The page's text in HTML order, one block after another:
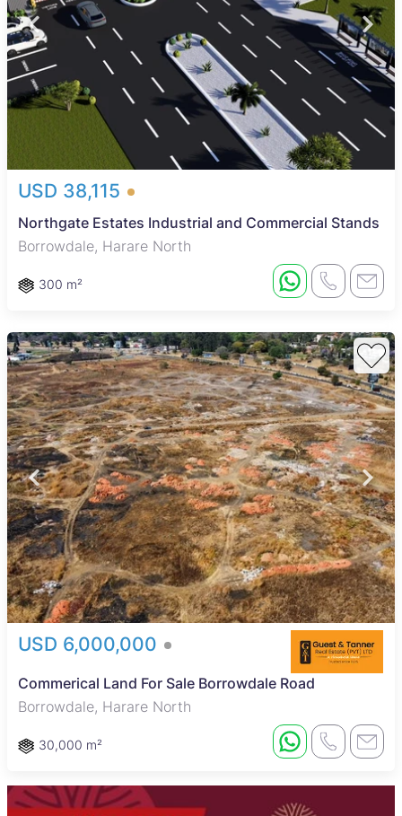
USD 38,115
Northgate Estates Industrial and Commercial Stands
Borrowdale, Harare North
300 m²
USD 6,000,000
Commerical Land For Sale Borrowdale Road
Borrowdale, Harare North
30,000 m²